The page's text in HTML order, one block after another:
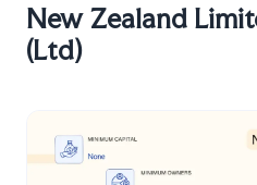
New Zealand
(Ltd)